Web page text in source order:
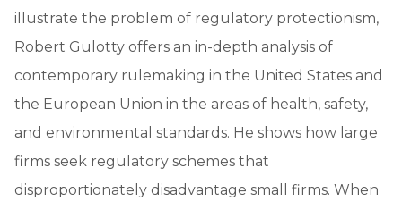
illustrate the problem of regulatory protectionism,
Robert Gulotty offers an in-depth analysis of
contemporary rulemaking in the United States and
the European Union in the areas of health, safety,
and environmental standards. He shows how large
firms seek regulatory schemes that
disproportionately disadvantage small firms. When